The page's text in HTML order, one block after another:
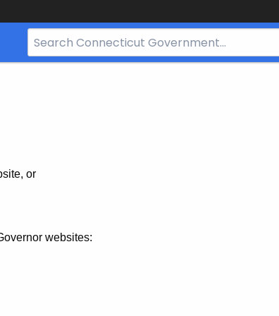
Search
Bar
or
websites: